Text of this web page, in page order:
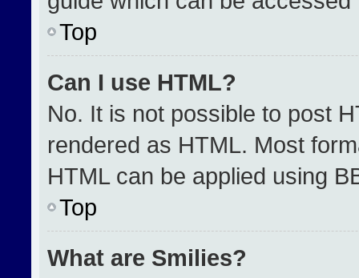
Top
Can I use HTML?
No. It is not possible to post
rendered as HTML. Most
HTML can be applied using
Top
What are Smilies?